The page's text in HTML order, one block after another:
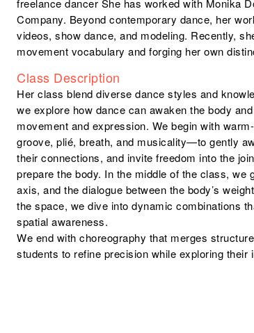
freelance dancer She has worked with Monika
Company. Beyond contemporary dance, her
videos, show dance, and modeling. Recently,
movement vocabulary and forging her own
Class Description
Her class blend diverse dance styles and
we explore how dance can awaken the body
movement and expression. We begin with
groove, plié, breath, and musicality—to gently
their connections, and invite freedom into the
prepare the body. In the middle of the class, we
axis, and the dialogue between the body’s
the space, we dive into dynamic combinations
spatial awareness.
We end with choreography that merges
students to refine precision while exploring